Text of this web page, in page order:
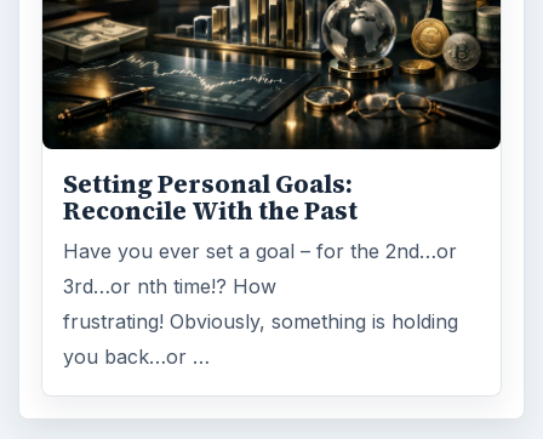
Setting Personal Goals:
Reconcile With the Past
Have you ever set a goal – for the 2nd…or
3rd…or nth time!? How
frustrating! Obviously, something is holding
you back…or …